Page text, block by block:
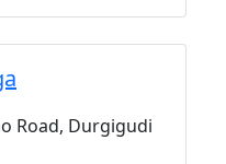
Road, Durgigudi